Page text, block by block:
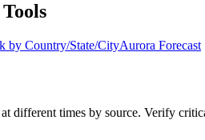
by Country/State/CityAurora Forecast
different times by source. Verify